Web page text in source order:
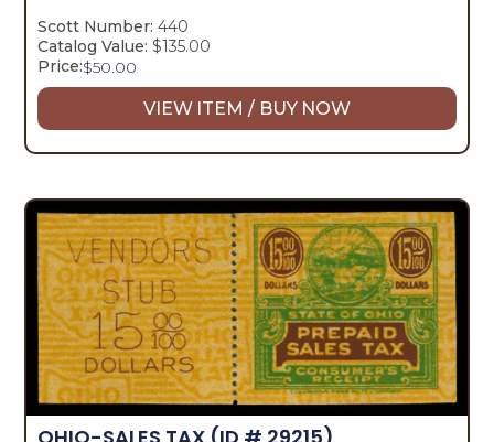
Scott Number: 440
Catalog Value: $135.00
Price:$50.00
VIEW ITEM / BUY NOW